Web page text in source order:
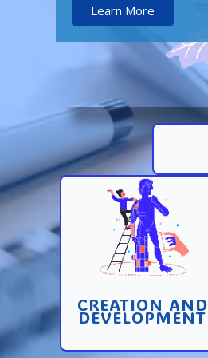
Learn More
CREATION AND
DEVELOPMENT
Creation and
development of pages
and sites with high
conversion
Learn More